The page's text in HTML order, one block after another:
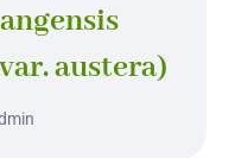
austera)